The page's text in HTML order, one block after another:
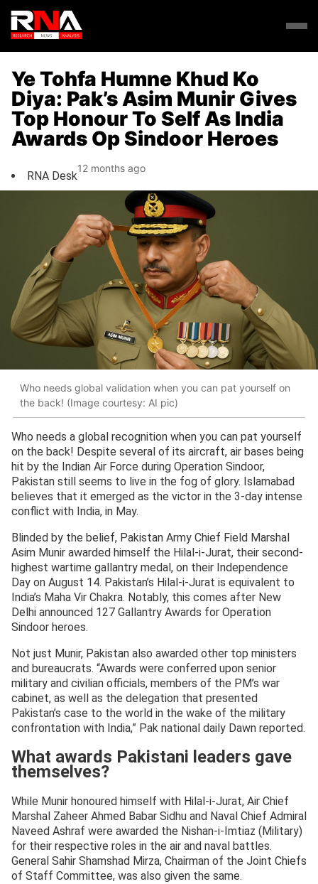
Ye Tohfa Humne Khud Ko
Diya: Pak’s Asim Munir Gives
Top Honour To Self As India
Awards Op Sindoor Heroes
RNA Desk
12 months ago
Who needs global validation when you can pat yourself on
the back! (Image courtesy: AI pic)
Who needs a global recognition when you can pat yourself
on the back! Despite several of its aircraft, air bases being
hit by the Indian Air Force during Operation Sindoor,
Pakistan still seems to live in the fog of glory. Islamabad
believes that it emerged as the victor in the 3-day intense
conflict with India, in May.
Blinded by the belief, Pakistan Army Chief Field Marshal
Asim Munir awarded himself the Hilal-i-Jurat, their second-
highest wartime gallantry medal, on their Independence
Day on August 14. Pakistan’s Hilal-i-Jurat is equivalent to
India’s Maha Vir Chakra. Notably, this comes after New
Delhi announced 127 Gallantry Awards for Operation
Sindoor heroes.
Not just Munir, Pakistan also awarded other top ministers
and bureaucrats. “Awards were conferred upon senior
military and civilian officials, members of the PM’s war
cabinet, as well as the delegation that presented
Pakistan’s case to the world in the wake of the military
confrontation with India,” Pak national daily Dawn reported.
What awards Pakistani leaders gave
themselves?
While Munir honoured himself with Hilal-i-Jurat, Air Chief
Marshal Zaheer Ahmed Babar Sidhu and Naval Chief Admiral
Naveed Ashraf were awarded the Nishan-i-Imtiaz (Military)
for their respective roles in the air and naval battles.
General Sahir Shamshad Mirza, Chairman of the Joint Chiefs
of Staff Committee, was also given the same.